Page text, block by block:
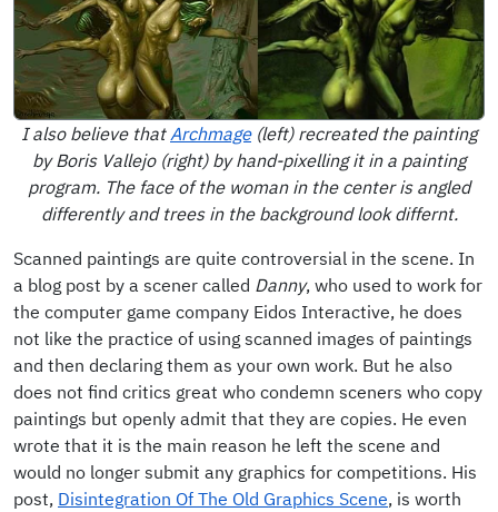
I also believe that Archmage(left) recreated the painting
by Boris Vallejo (right) by hand-pixelling it in a painting
program. The face of the woman in the center is angled
differently and trees in the background look differnt.
Scanned paintings are quite controversial in the scene. In
a blog post by a scener called Danny, who used to work for
the computer game company Eidos Interactive, he does
not like the practice of using scanned images of paintings
and then declaring them as your own work. But he also
does not find critics great who condemn sceners who copy
paintings but openly admit that they are copies. He even
wrote that it is the main reason he left the scene and
would no longer submit any graphics for competitions. His
post, Disintegration Of The Old Graphics Scene, is worth